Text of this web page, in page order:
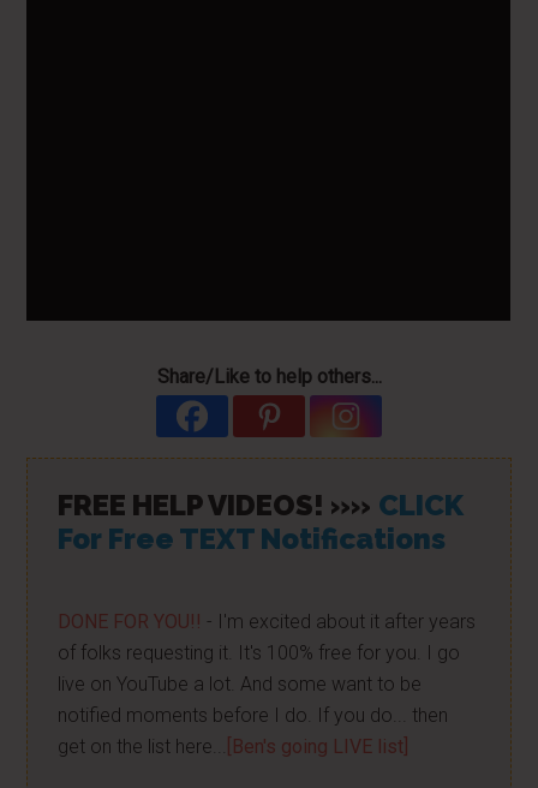
Share/Like to help others...
FREE HELP VIDEOS! »» CLICK
For Free TEXT Notifications
DONE FOR YOU!! - I'm excited about it after years
of folks requesting it. It's 100% free for you. I go
live on YouTube a lot. And some want to be
notified moments before I do. If you do... then
get on the list here...
[Ben's going LIVE list]